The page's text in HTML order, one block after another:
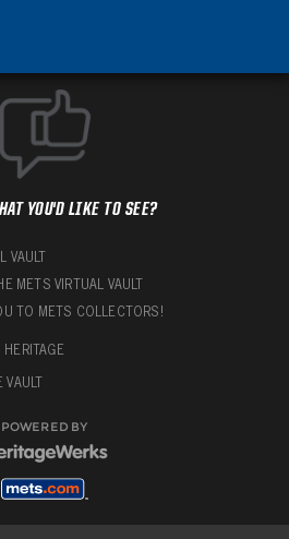
YOU'D LIKE TO SEE?
VAULT
METS VIRTUAL VAULT
TO METS COLLECTORS!
VAULT
POWERED BY